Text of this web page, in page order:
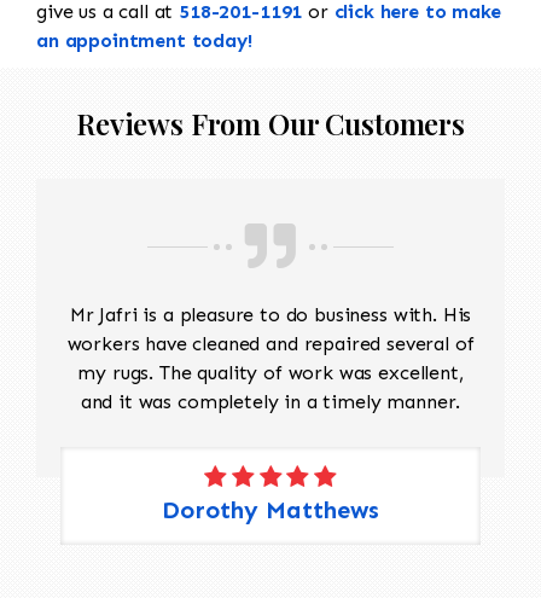
give us a call at 518-201-1191 or click here to make
an appointment today!
Reviews From Our Customers
Mr Jafri is a pleasure to do business with. His
workers have cleaned and repaired several of
my rugs. The quality of work was excellent,
and it was completely in a timely manner.
Dorothy Matthews